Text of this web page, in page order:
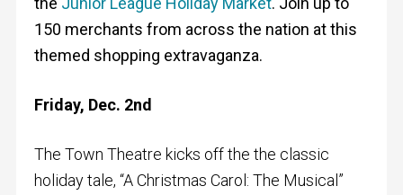
150 merchants from across the nation at this
themed shopping extravaganza.
Friday, Dec. 2nd
The Town Theatre kicks off the the classic
holiday tale, “A Christmas Carol: The Musical”